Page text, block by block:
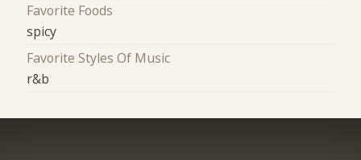
Favorite Foods
spicy
Favorite Styles Of Music
r&b